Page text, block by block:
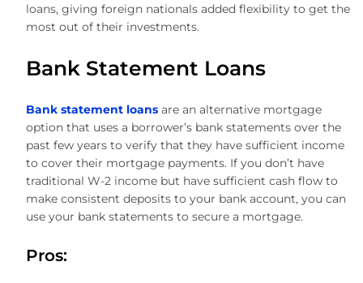
loans, giving foreign nationals added flexibility to get the
most out of their investments.
Bank Statement Loans
Bank statement loans are an alternative mortgage
option that uses a borrower’s bank statements over the
past few years to verify that they have sufficient income
to cover their mortgage payments. If you don’t have
traditional W-2 income but have sufficient cash flow to
make consistent deposits to your bank account, you can
use your bank statements to secure a mortgage.
Pros: